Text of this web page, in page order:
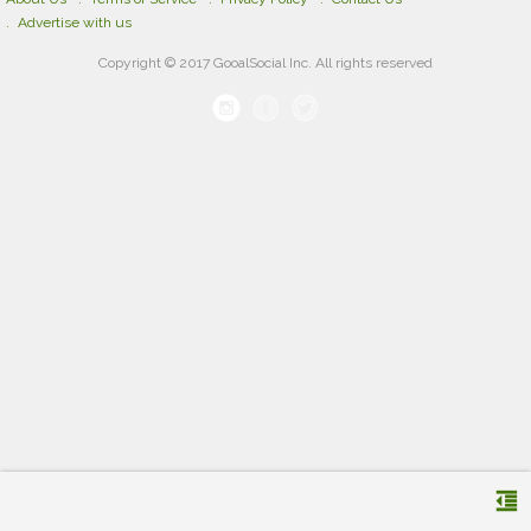
format_indent_decrease
Advertise with us
Copyright © 2017 GooalSocial Inc. All rights reserved